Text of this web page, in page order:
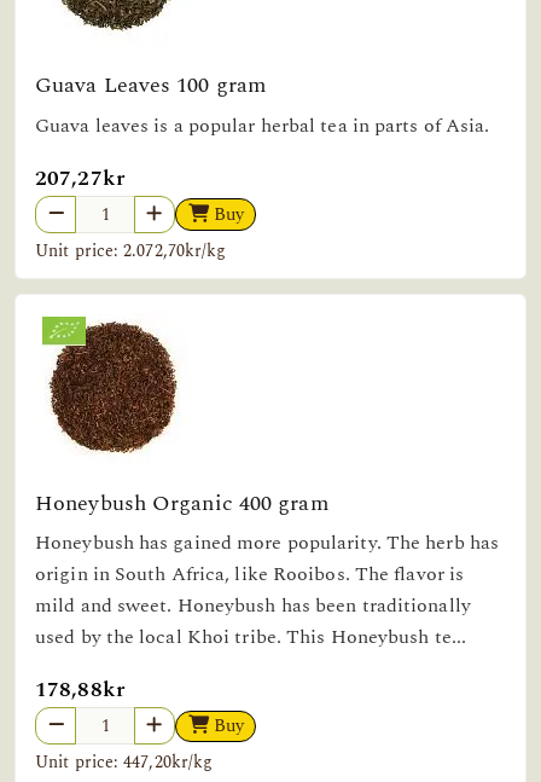
Guava Leaves 100 gram
Guava leaves is a popular herbal tea in parts of Asia.
207,27kr
Buy
Unit price: 2.072,70kr/kg
Honeybush Organic 400 gram
Honeybush has gained more popularity. The herb has
origin in South Africa, like Rooibos. The flavor is
mild and sweet. Honeybush has been traditionally
used by the local Khoi tribe. This Honeybush te...
178,88kr
Buy
Unit price: 447,20kr/kg